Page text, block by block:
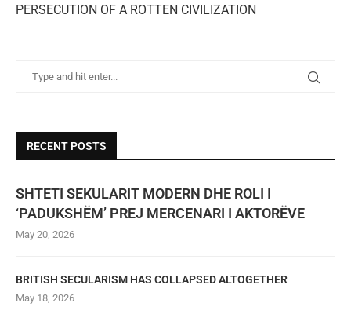
PERSECUTION OF A ROTTEN CIVILIZATION
RECENT POSTS
SHTETI SEKULARIT MODERN DHE ROLI I
‘PADUKSHËM’ PREJ MERCENARI I AKTORËVE
May 20, 2026
BRITISH SECULARISM HAS COLLAPSED ALTOGETHER
May 18, 2026